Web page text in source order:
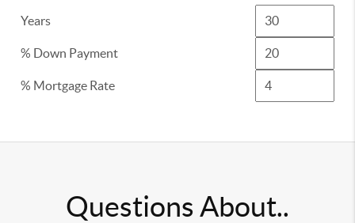
Years
% Down Payment
% Mortgage Rate
Questions About..